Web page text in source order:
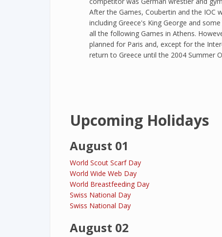
After the Games, Coubertin and the IOC
including Greece's King George and
all the following Games in Athens.
planned for Paris and, except for the
return to Greece until the 2004 Summer
Upcoming Holidays
August 01
World Scout Scarf Day
World Wide Web Day
World Breastfeeding Day
Swiss National Day
Swiss National Day
August 02